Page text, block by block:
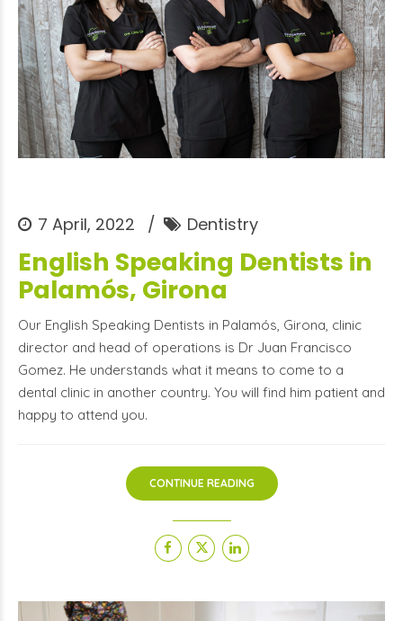
7 April, 2022 Dentistry
English Speaking Dentists in
Palamós, Girona
Our English Speaking Dentists in Palamós, Girona, clinic
director and head of operations is Dr Juan Francisco
Gomez. He understands what it means to come to a
dental clinic in another country. You will find him patient and
happy to attend you.
CONTINUE READING